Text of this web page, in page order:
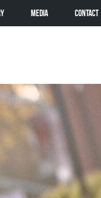
Media Contact